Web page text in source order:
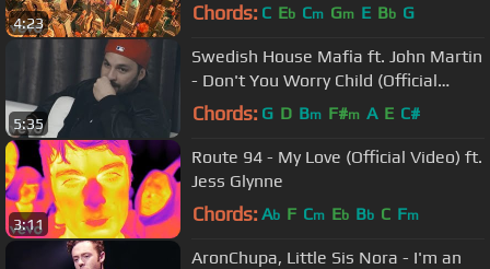
4:23 Chords: C Eb Cm Gm E Bb G
5:35
Swedish House Mafia ft. John Martin
- Don't You Worry Child (Official
Video)
Chords: G D Bm F#m A E C#
3:11
Route 94 - My Love (Official Video) ft.
Jess Glynne
Chords: Ab F Cm Eb Bb C Fm
AronChupa, Little Sis Nora - I'm an